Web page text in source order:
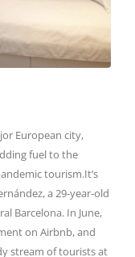
European city,
fuel to the
tourism.It’s
a 29-year-old
Barcelona. In June,
on Airbnb, and
stream of tourists at